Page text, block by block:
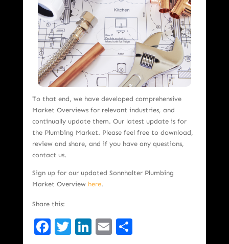
To that end, we have developed comprehensive
Market Overviews for relevant industries, and
continually update them. Our latest update is for
the Plumbing Market. Please feel free to download,
review and share, and if you have any questions,
contact us.
Sign up for our updated Sonnhalter Plumbing
Market Overview here.
Share this:
Facebook
Twitter
LinkedIn
Email